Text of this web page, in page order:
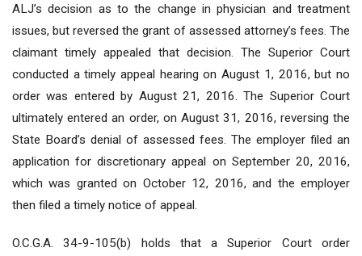
ALJ’s decision as to the change in physician and treatment
issues, but reversed the grant of assessed attorney’s fees. The
claimant timely appealed that decision. The Superior Court
conducted a timely appeal hearing on August 1, 2016, but no
order was entered by August 21, 2016. The Superior Court
ultimately entered an order, on August 31, 2016, reversing the
State Board’s denial of assessed fees. The employer filed an
application for discretionary appeal on September 20, 2016,
which was granted on October 12, 2016, and the employer
then filed a timely notice of appeal.
O.C.G.A. 34-9-105(b) holds that a Superior Court order